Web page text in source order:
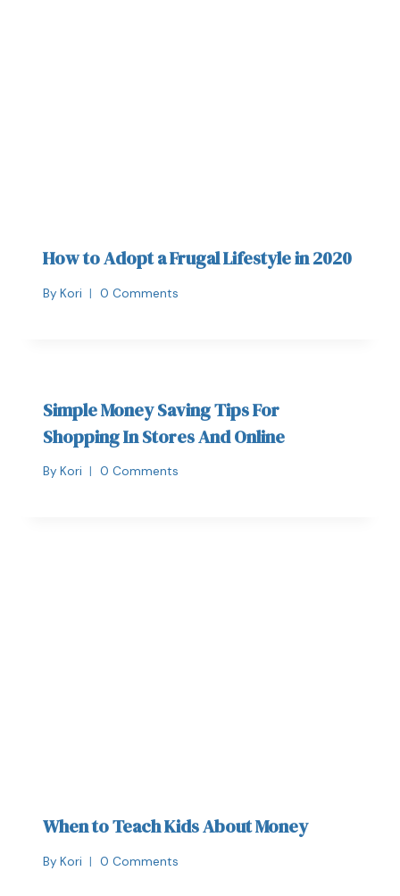
How to Adopt a Frugal Lifestyle in 2020
By Kori 0 Comments
Simple Money Saving Tips For
Shopping In Stores And Online
By Kori 0 Comments
When to Teach Kids About Money
By Kori 0 Comments